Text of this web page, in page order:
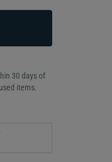
30 days of
items.